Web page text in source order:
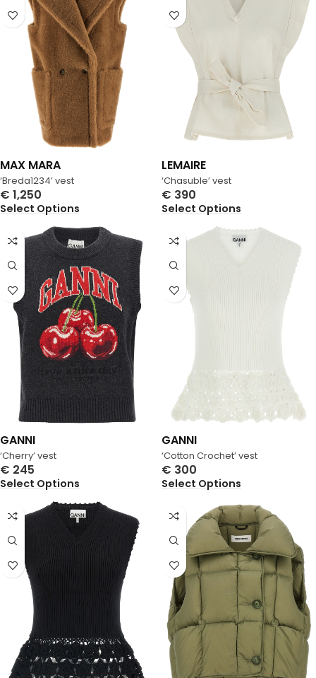
‘Breda1234’ vest
MAX MARA
€ 1,250
Select Options
‘Chasuble’ vest
LEMAIRE
€ 390
Select Options
‘Cherry’ vest
GANNI
€ 245
Select Options
‘Cotton Crochet’ vest
GANNI
€ 300
Select Options